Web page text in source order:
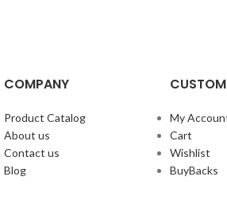
COMPANY
Product Catalog
About us
Contact us
Blog
My
Cart
Wishlist
BuyBacks